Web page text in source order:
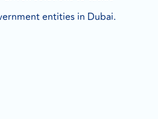
entities in Dubai.